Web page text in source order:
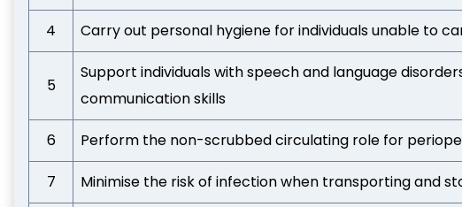
4 Carry out personal hygiene for individuals unable to
5
Support individuals with speech and language
communication skills
6 Perform the non-scrubbed circulating role for
7 Minimise the risk of infection when transporting and